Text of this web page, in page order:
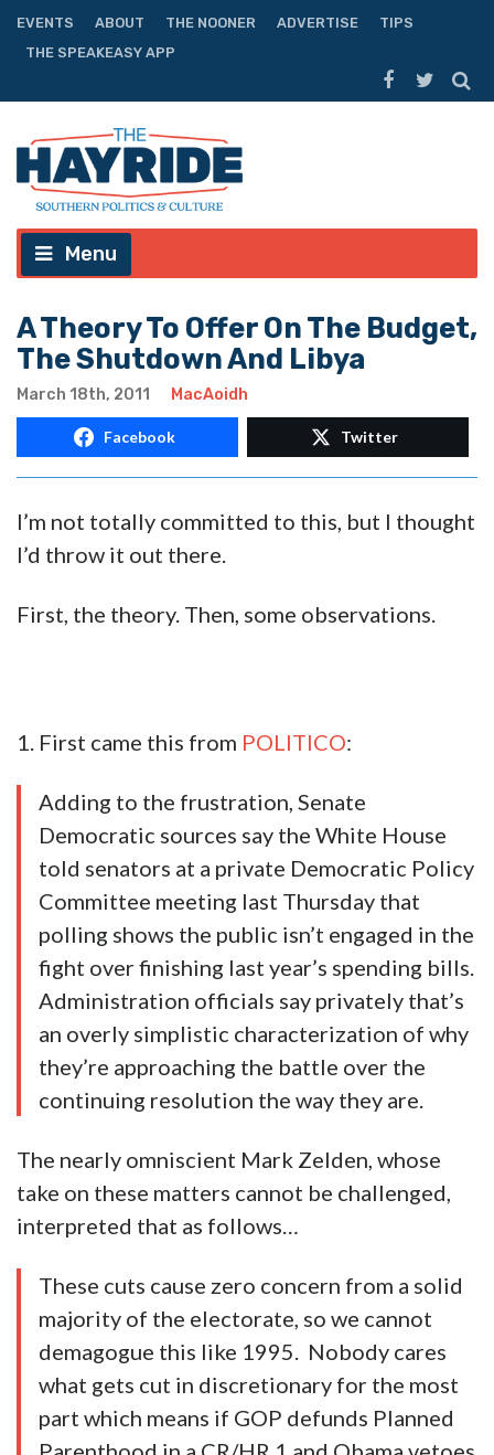
EVENTS ABOUT THE NOONER ADVERTISE
TIPS
THE SPEAKEASY APP
Menu
A Theory To Offer On The Budget,
The Shutdown And Libya
March 18th, 2011 MacAoidh
Facebook Twitter
I’m not totally committed to this, but I thought
I’d throw it out there.
First, the theory. Then, some observations.
1. First came this from POLITICO:
Adding to the frustration, Senate
Democratic sources say the White House
told senators at a private Democratic Policy
Committee meeting last Thursday that
polling shows the public isn’t engaged in the
fight over finishing last year’s spending bills.
Administration officials say privately that’s
an overly simplistic characterization of why
they’re approaching the battle over the
continuing resolution the way they are.
The nearly omniscient Mark Zelden, whose
take on these matters cannot be challenged,
interpreted that as follows…
These cuts cause zero concern from a solid
majority of the electorate, so we cannot
demagogue this like 1995. Nobody cares
what gets cut in discretionary for the most
part which means if GOP defunds Planned